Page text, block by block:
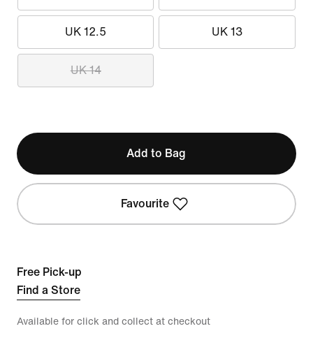
UK 12.5 UK 13
UK 14
Add to Bag
Favourite
Free Pick-up
Find a Store
Available for click and collect at checkout